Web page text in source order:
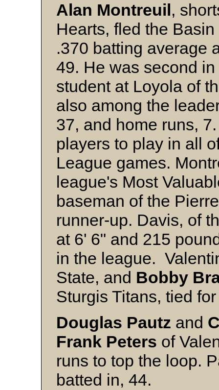
Alan Montreuil,
Hearts, fled the
.370 batting average
49. He was second
student at Loyola of
also among the
37, and home runs,
players to play in all
League games.
league's Most
baseman of the
runner-up. Davis, of
at 6' 6" and 215
in the league.
State, and Bobby
Sturgis Titans, tied
Douglas Pautz and
Frank Peters of
runs to top the loop.
batted in, 44.